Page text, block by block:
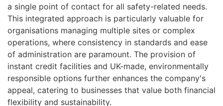
a single point of contact for all safety-related needs.
This integrated approach is particularly valuable for
organisations managing multiple sites or complex
operations, where consistency in standards and ease
of administration are paramount. The provision of
instant credit facilities and UK-made, environmentally
responsible options further enhances the company's
appeal, catering to businesses that value both financial
flexibility and sustainability.